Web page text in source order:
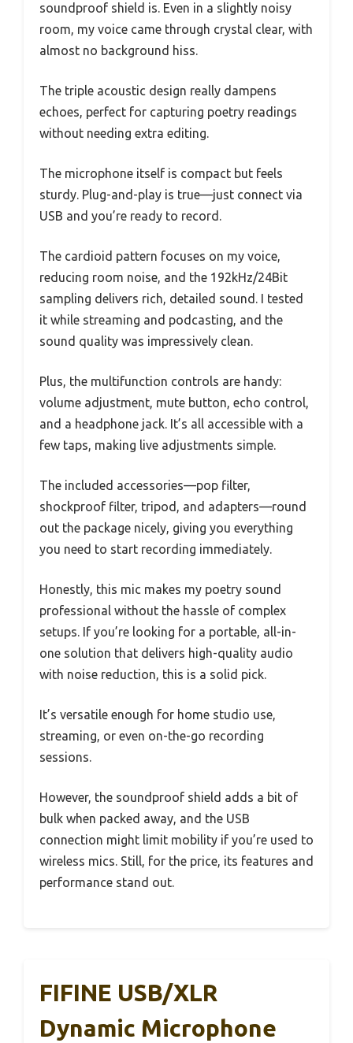
soundproof shield is. Even in a slightly noisy
room, my voice came through crystal clear, with
almost no background hiss.
The triple acoustic design really dampens
echoes, perfect for capturing poetry readings
without needing extra editing.
The microphone itself is compact but feels
sturdy. Plug-and-play is true—just connect via
USB and you’re ready to record.
The cardioid pattern focuses on my voice,
reducing room noise, and the 192kHz/24Bit
sampling delivers rich, detailed sound. I tested
it while streaming and podcasting, and the
sound quality was impressively clean.
Plus, the multifunction controls are handy:
volume adjustment, mute button, echo control,
and a headphone jack. It’s all accessible with a
few taps, making live adjustments simple.
The included accessories—pop filter,
shockproof filter, tripod, and adapters—round
out the package nicely, giving you everything
you need to start recording immediately.
Honestly, this mic makes my poetry sound
professional without the hassle of complex
setups. If you’re looking for a portable, all-in-
one solution that delivers high-quality audio
with noise reduction, this is a solid pick.
It’s versatile enough for home studio use,
streaming, or even on-the-go recording
sessions.
However, the soundproof shield adds a bit of
bulk when packed away, and the USB
connection might limit mobility if you’re used to
wireless mics. Still, for the price, its features and
performance stand out.
FIFINE USB/XLR
Dynamic Microphone